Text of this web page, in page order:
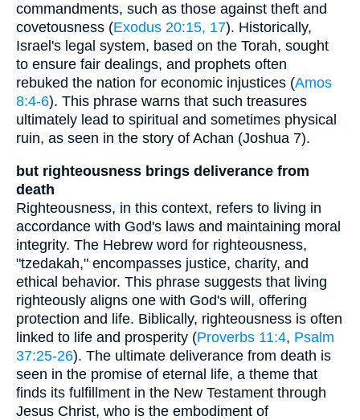
commandments, such as those against theft and
covetousness (Exodus 20:15, 17). Historically,
Israel's legal system, based on the Torah, sought
to ensure fair dealings, and prophets often
rebuked the nation for economic injustices (Amos
8:4-6). This phrase warns that such treasures
ultimately lead to spiritual and sometimes physical
ruin, as seen in the story of Achan (Joshua 7).
but righteousness brings deliverance from
death
Righteousness, in this context, refers to living in
accordance with God's laws and maintaining moral
integrity. The Hebrew word for righteousness,
"tzedakah," encompasses justice, charity, and
ethical behavior. This phrase suggests that living
righteously aligns one with God's will, offering
protection and life. Biblically, righteousness is often
linked to life and prosperity (Proverbs 11:4, Psalm
37:25-26). The ultimate deliverance from death is
seen in the promise of eternal life, a theme that
finds its fulfillment in the New Testament through
Jesus Christ, who is the embodiment of